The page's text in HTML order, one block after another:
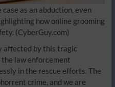
as an abduction, even
how online grooming
(CyberGuy.com)
affected by this tragic
law enforcement
in the rescue efforts. The
crime, and we are